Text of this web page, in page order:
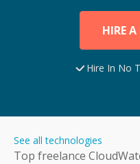
HIRE A
Hire In No
Top freelance
See all technologies